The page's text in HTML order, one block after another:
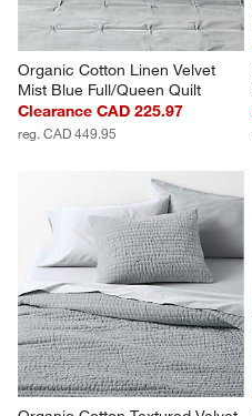
Organic Cotton Linen Velvet
Mist Blue Full/Queen Quilt
Clearance CAD 225.97
reg. CAD 449.95